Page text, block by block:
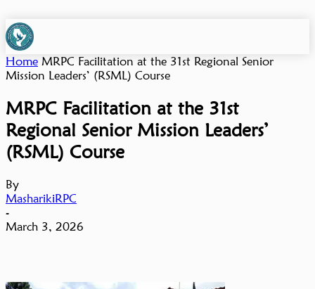
Home MRPC Facilitation at the 31st Regional Senior
Mission Leaders’ (RSML) Course
MRPC Facilitation at the 31st
Regional Senior Mission Leaders’
(RSML) Course
By
MasharikiRPC
-
March 3, 2026